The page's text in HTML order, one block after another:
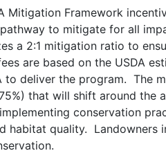
Mitigation Framework
to mitigate for all
a 2:1 mitigation ratio to
are based on the USDA
to deliver the program. The
that will shift around the
conservation
habitat quality. Landowners